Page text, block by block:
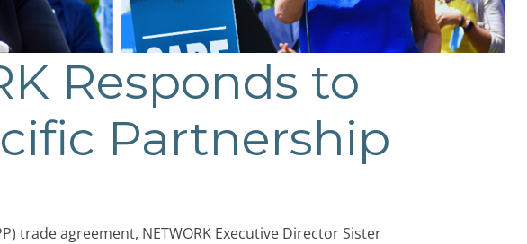
Responds to
Partnership
trade agreement, NETWORK Executive Director Sister